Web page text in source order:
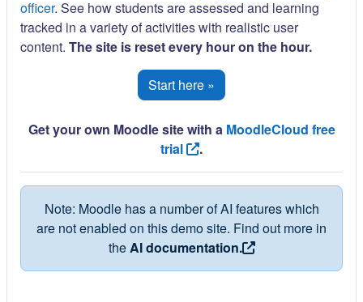
officer. See how students are assessed and learning
tracked in a variety of activities with realistic user
content. The site is reset every hour on the hour.
Start here »
Get your own Moodle site with a MoodleCloud free
trial
.
Note: Moodle has a number of AI features which
are not enabled on this demo site. Find out more in
theAI documentation.